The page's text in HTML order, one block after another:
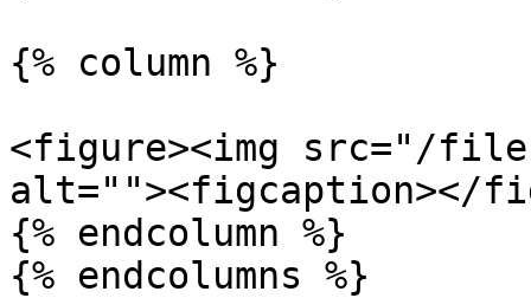
{% column %}
<figure><img src="/
alt=""><figcaption></
{% endcolumn %}
{% endcolumns %}